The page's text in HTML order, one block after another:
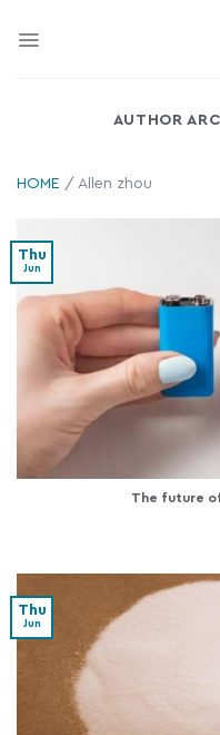
AUTHOR
HOME / Allen zhou
The future
Thu
Jun
Thu
Jun